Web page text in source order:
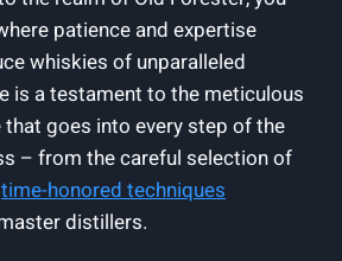
patience and ⁢expertise
whiskies of unparalleled
is a testament to the ⁣meticulous
goes into​ every step of the
– from the careful selection ⁢of
time-honored techniques
distillers.